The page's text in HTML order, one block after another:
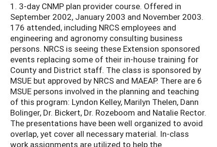
1. 3-day CNMP plan provider course. Offered in
September 2002, January 2003 and November 2003.
176 attended, including NRCS employees and
engineering and agronomy consulting business
persons. NRCS is seeing these Extension sponsored
events replacing some of their in-house training for
County and District staff. The class is sponsored by
MSUE but approved by NRCS and MAEAP. There are 6
MSUE persons involved in the planning and teaching
of this program: Lyndon Kelley, Marilyn Thelen, Dann
Bolinger, Dr. Bickert, Dr. Rozeboom and Natalie Rector.
The presentations have been well organized to avoid
overlap, yet cover all necessary material. In-class
work assignments are utilized to help the